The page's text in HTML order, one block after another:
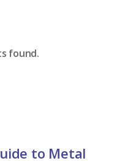
found.
to Metal